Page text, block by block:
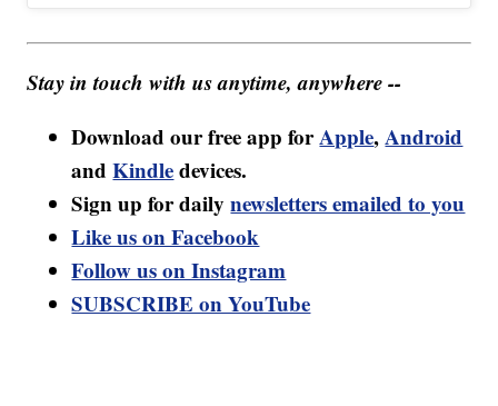
Stay in touch with us anytime, anywhere --
Download our free app forApple,Android
andKindledevices.
Sign up for dailynewsletters emailed to you
Like us on Facebook
Follow us on Instagram
SUBSCRIBE on YouTube